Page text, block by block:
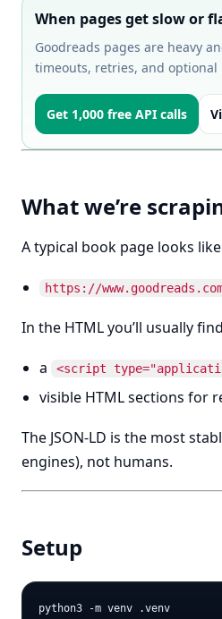
When pages get slow or
Goodreads pages are heavy
timeouts, retries, and optional
Get 1,000 free API calls
What we’re
A typical book page looks
https://
In the HTML you’ll usually
a <script
visible HTML sections for
The JSON-LD is the most
engines), not humans.
Setup
python3 -m venv .venv